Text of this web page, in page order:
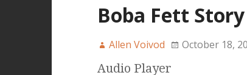
Boba Fett
Allen Voivod October 18,
Audio Player